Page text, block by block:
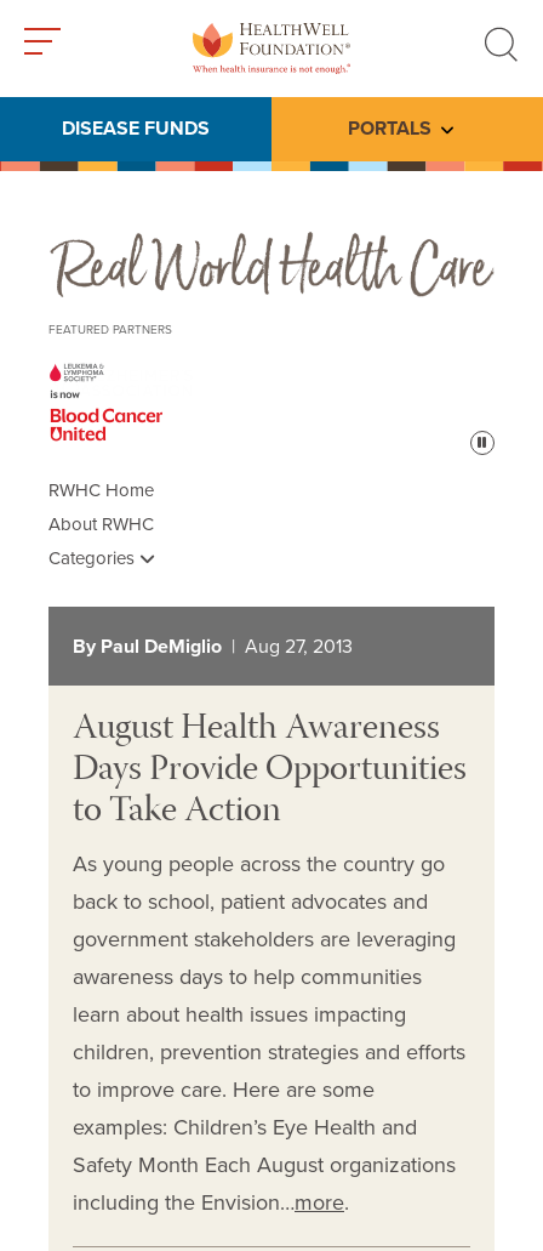
search
DISEASE FUNDS PORTALS Toggle
Real World Health Care
FEATURED PARTNERS
Pause
RWHC Home
About RWHC
Categories
By Paul DeMiglio | Aug 27, 2013
August Health Awareness
Days Provide Opportunities
to Take Action
As young people across the country go
back to school, patient advocates and
government stakeholders are leveraging
awareness days to help communities
learn about health issues impacting
children, prevention strategies and efforts
to improve care. Here are some
examples: Children’s Eye Health and
Safety Month Each August organizations
including the Envision…more.